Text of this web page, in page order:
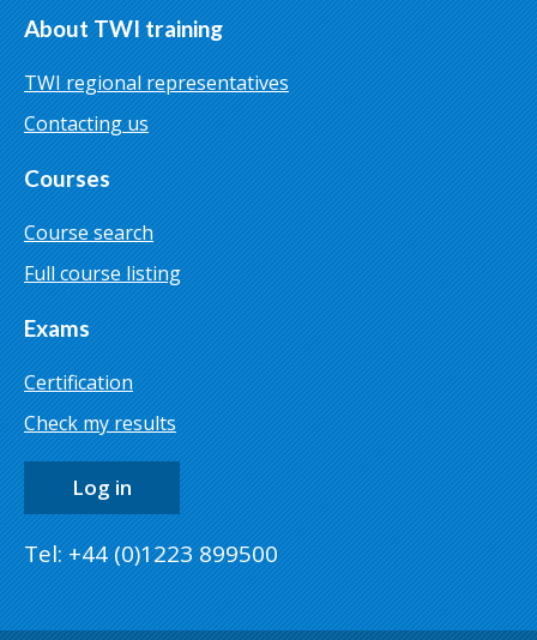
About TWI training
TWI regional representatives
Contacting us
Courses
Course search
Full course listing
Exams
Certification
Check my results
Log in
Tel: +44 (0)1223 899500